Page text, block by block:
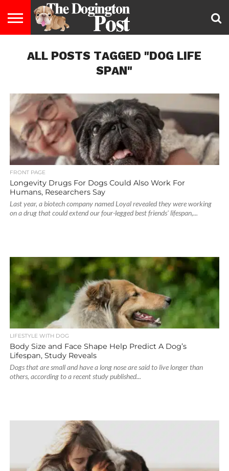
LIFESTYLE
STAYING
HEALTHY
FOOD
BREEDS
ADOPTION
PUPPIES
BUSINESS
DOG
LAW
CONTACT
US
ABOUT
USALL POSTS TAGGED "DOG LIFE
SPAN"
FRONT PAGE
Longevity Drugs For Dogs Could Also Work For
Humans, Researchers Say
Last year, a biotech company named Loyal revealed they were working
on a drug that could extend our four-legged best friends' lifespan,...
LIFESTYLE WITH DOG
Body Size and Face Shape Help Predict A Dog’s
Lifespan, Study Reveals
Dogs that are small and have a long nose are said to live longer than
others, according to a recent study published...